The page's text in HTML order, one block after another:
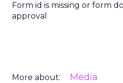
Form id is missing or form
approval
More about: Media